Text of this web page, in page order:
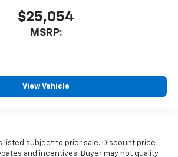
$25,054
MSRP:
View Vehicle
listed subject to prior sale. Discount price
and incentives. Buyer may not quality